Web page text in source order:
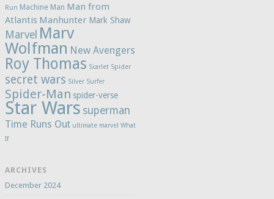
Run Machine Man Man from
Atlantis Manhunter Mark Shaw
Marvel Marv
Wolfman New Avengers
Roy Thomas Scarlet Spider
secret wars Silver Surfer
Spider-Man spider-verse
Star Wars superman
Time Runs Out ultimate marvel What
If
ARCHIVES
December 2024